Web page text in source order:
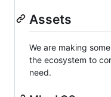
Assets
We are making
the ecosystem to
need.